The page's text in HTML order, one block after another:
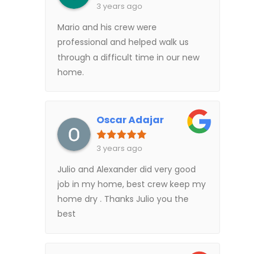
3 years ago
Mario and his crew were
professional and helped walk us
through a difficult time in our new
home.
Oscar Adajar
3 years ago
Julio and Alexander did very good
job in my home, best crew keep my
home dry . Thanks Julio you the
best